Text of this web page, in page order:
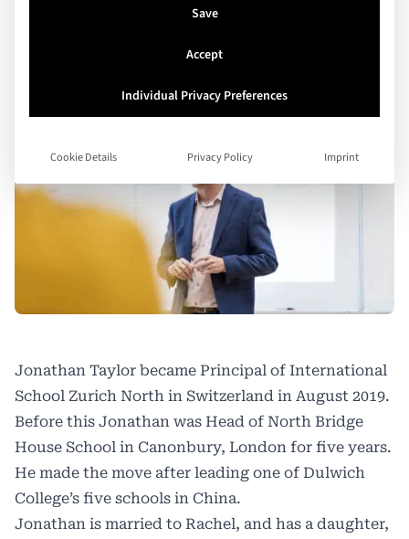
Jonathan Taylor became Principal of International
School Zurich North in Switzerland in August 2019.
Before this Jonathan was Head of North Bridge
House School in Canonbury, London for five years.
He made the move after leading one of Dulwich
College’s five schools in China.
Jonathan is married to Rachel, and has a daughter,
Save
Accept
Individual Privacy Preferences
Cookie Details Privacy Policy Imprint